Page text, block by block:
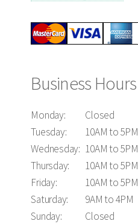
Business Hours
Monday:
Closed
Tuesday:
10AM to 5PM
Wednesday: 10AM to 5PM
Thursday:
10AM to 5PM
Friday:
10AM to 5PM
Saturday:
9AM to 4PM
Sunday:
Closed